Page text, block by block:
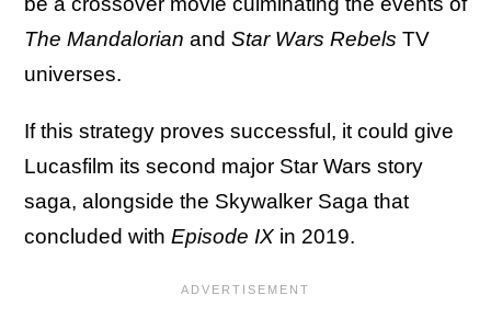
The Mandalorian and Star Wars Rebels TV
universes.
If this strategy proves successful, it could give
Lucasfilm its second major Star Wars story
saga, alongside the Skywalker Saga that
concluded with Episode IX in 2019.